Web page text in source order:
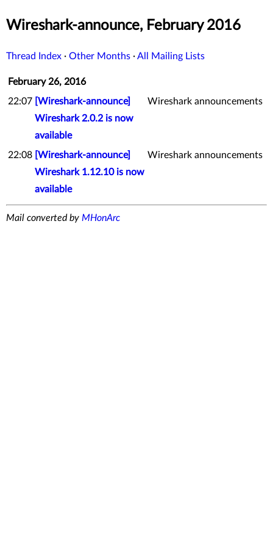
Wireshark-announce, February 2016
Thread Index · Other Months ·All Mailing Lists
February 26, 2016
22:07 [Wireshark-announce]
Wireshark 2.0.2 is now
available
Wireshark announcements
22:08 [Wireshark-announce]
Wireshark 1.12.10 is now
available
Wireshark announcements
Mail converted by MHonArc